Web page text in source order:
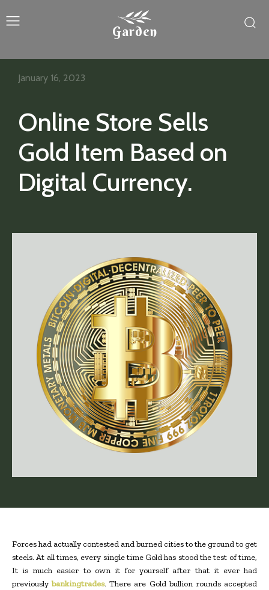
Garden
Online Store Sells
Gold Item Based on
Digital Currency.
January 16, 2023
Forces had actually contested and burned cities to the ground to get
steels. At all times, every single time Gold has stood the test of time,
It is much easier to own it for yourself after that it ever had
previouslybankingtrades. There are Gold bullion rounds accepted